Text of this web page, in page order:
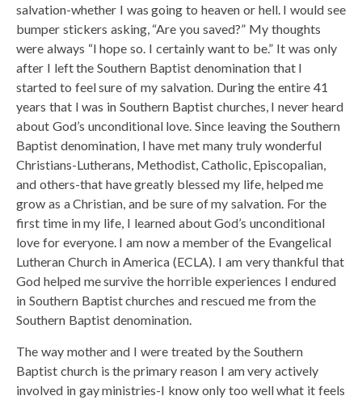
salvation-whether I was going to heaven or hell. I would see
bumper stickers asking, “Are you saved?” My thoughts
were always “I hope so. I certainly want to be.” It was only
after I left the Southern Baptist denomination that I
started to feel sure of my salvation. During the entire 41
years that I was in Southern Baptist churches, I never heard
about God’s unconditional love. Since leaving the Southern
Baptist denomination, I have met many truly wonderful
Christians-Lutherans, Methodist, Catholic, Episcopalian,
and others-that have greatly blessed my life, helped me
grow as a Christian, and be sure of my salvation. For the
first time in my life, I learned about God’s unconditional
love for everyone. I am now a member of the Evangelical
Lutheran Church in America (ECLA). I am very thankful that
God helped me survive the horrible experiences I endured
in Southern Baptist churches and rescued me from the
Southern Baptist denomination.
The way mother and I were treated by the Southern
Baptist church is the primary reason I am very actively
involved in gay ministries-I know only too well what it feels